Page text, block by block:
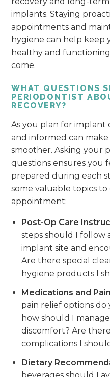
implants. Staying
appointments and
hygiene can help keep
healthy and
come.
WHAT QUESTIONS
PERIODONTIST
RECOVERY?
As you plan for implant
and informed can
smoother. Asking your
questions ensures you
prepared during each
some valuable topics to
appointment:
Post-Op Care
steps should I
implant site and
Are there special
hygiene products I
Medications and
pain relief options do
how should I
discomfort? Are
complications I
Dietary